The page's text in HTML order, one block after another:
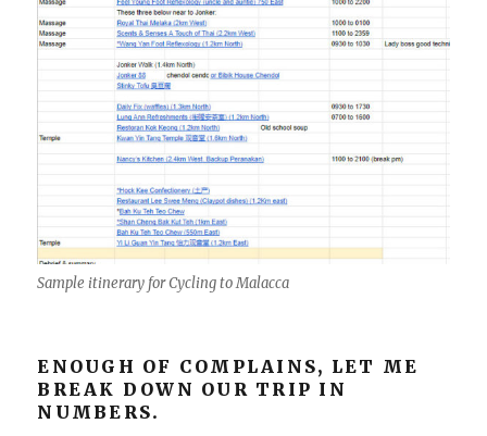
Sample itinerary for Cycling to Malacca
ENOUGH OF COMPLAINS, LET ME
BREAK DOWN OUR TRIP IN
NUMBERS.